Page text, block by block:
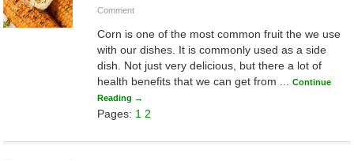
Comment
Corn is one of the most common fruit the we use
with our dishes. It is commonly used as a side
dish. Not just very delicious, but there a lot of
health benefits that we can get from ...
Continue
Reading →
Pages: 1 2